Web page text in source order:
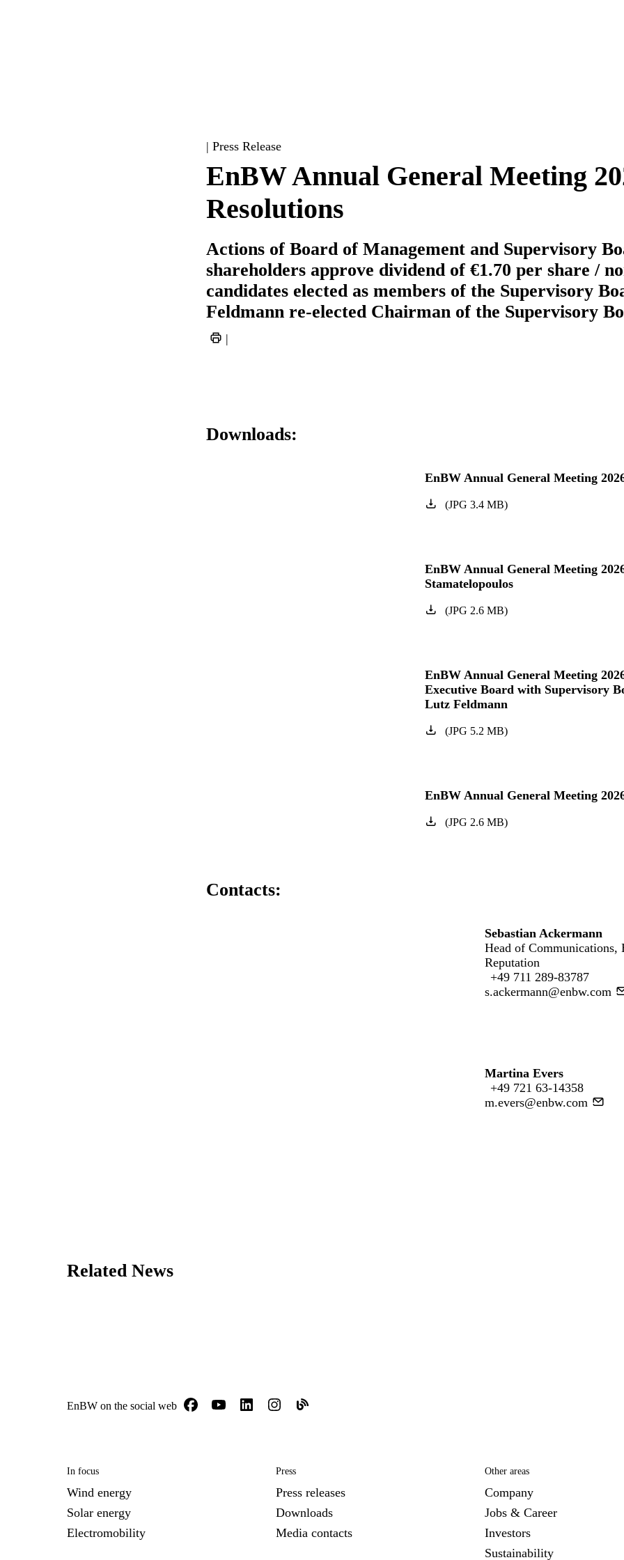
| Press Release
EnBW Annual General Meeting
Resolutions
Actions of Board of Management and Supervisory
shareholders approve dividend of €1.70 per share /
candidates elected as members of the Supervisory
Feldmann re-elected Chairman of the Supervisory
|
Downloads:
EnBW Annual General Meeting
(JPG 3.4 MB)
EnBW Annual General Meeting
Stamatelopoulos
(JPG 2.6 MB)
EnBW Annual General Meeting
Executive Board with Supervisory
Lutz Feldmann
(JPG 5.2 MB)
EnBW Annual General Meeting
(JPG 2.6 MB)
Contacts:
Sebastian Ackermann
Head of Communications,
Reputation
+49 711 289-83787
s.ackermann@enbw.com
Martina Evers
+49 721 63-14358
m.evers@enbw.com
Related News
EnBW on the social web
In focus
Wind energy
Solar energy
Electromobility
Press
Press releases
Downloads
Media contacts
Other areas
Company
Jobs & Career
Investors
Sustainability